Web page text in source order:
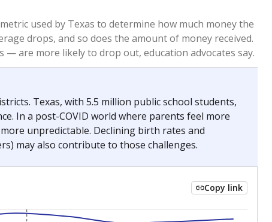
used by Texas to determine how much money the
drops, and so does the amount of money received.
are more likely to drop out, education advocates say.
Texas, with 5.5 million public school students,
In a post-COVID world where parents feel more
unpredictable. Declining birth rates and
may also contribute to those challenges.
Copy link